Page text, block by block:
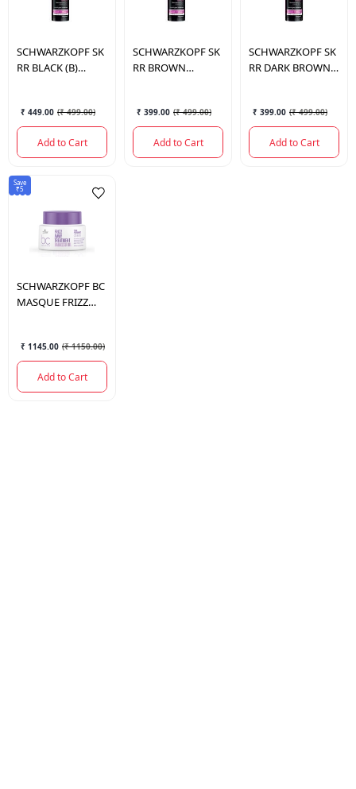
SCHWARZKOPFSK
RR BLACK (B)
₹ 449.00 (₹ 499.00)
Add to Cart
SCHWARZKOPFSK
RR BROWN
₹ 399.00 (₹ 499.00)
Add to Cart
SCHWARZKOPFSK
RR DARK BROWN
₹ 399.00 (₹ 499.00)
Add to Cart
Save
₹5
SCHWARZKOPF BC
MASQUE FRIZZ
₹ 1145.00 (₹ 1150.00)
Add to Cart